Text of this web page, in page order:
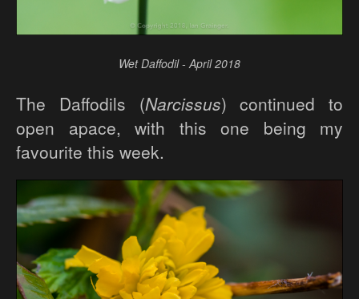
Wet Daffodil - April 2018
The Daffodils (Narcissus) continued to
open apace, with this one being my
favourite this week.